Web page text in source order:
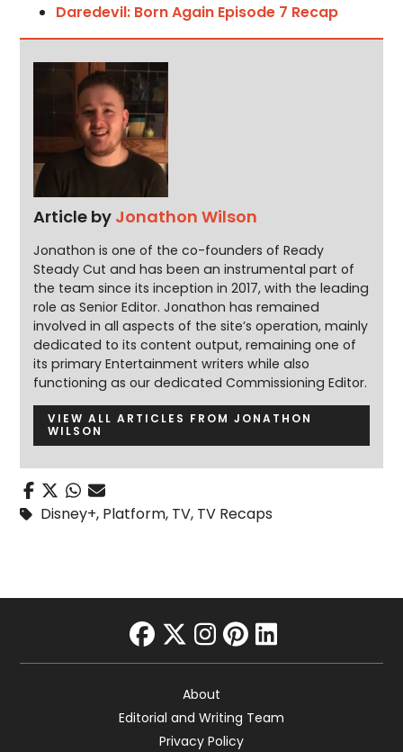
Daredevil: Born Again Episode 7 Recap
Article by Jonathon Wilson
Jonathon is one of the co-founders of Ready
Steady Cut and has been an instrumental part of
the team since its inception in 2017, with the leading
role as Senior Editor. Jonathon has remained
involved in all aspects of the site’s operation, mainly
dedicated to its content output, remaining one of
its primary Entertainment writers while also
functioning as our dedicated Commissioning Editor.
VIEW ALL ARTICLES FROM JONATHON
WILSON
Disney+, Platform, TV, TV Recaps
facebook
twitter
instagram
pinterest
linkedin
About
Editorial and Writing Team
Privacy Policy